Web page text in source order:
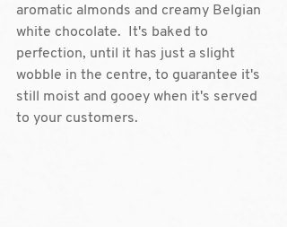
aromatic almonds and creamy Belgian
white chocolate.  It's baked to
perfection, until it has just a slight
wobble in the centre, to guarantee it's
still moist and gooey when it's served
to your customers.